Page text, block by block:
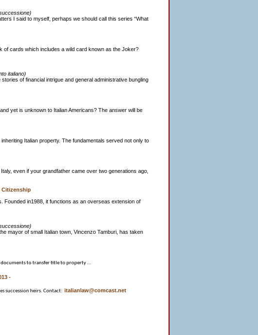
I said to myself, perhaps we should call this series “What
of cards which includes a wild card known as the Joker?
italiano)
of financial intrigue and general administrative bungling
yet is unknown to Italian Americans? The answer will be
Italian property. The fundamentals served not only to
even if your grandfather came over two generations ago,
Citizenship
Founded in1988, it functions as an overseas extension of
mayor of small Italian town, Vincenzo Tamburi, has taken
documents to transfer title to property ...
-
succession heirs. Contact: italianlaw@comcast.net